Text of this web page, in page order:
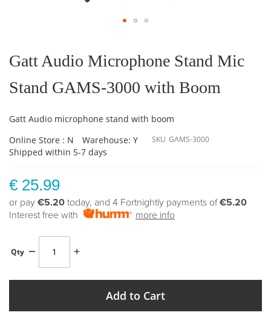
the
beginning
the
images
Gatt Audio Microphone Stand Mic
Stand GAMS-3000 with Boom
Gatt Audio microphone stand with boom
Online Store : N
Warehouse: Y
Shipped within 5-7 days
SKU GAMS-3000
€ 25.99
or pay €5.20 today, and 4 Fortnightly payments of€5.20
Interest free with
more info
Qty
Add to Cart